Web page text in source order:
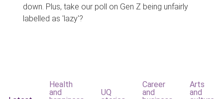
down. Plus, take our poll on Gen Z being unfairly
labelled as 'lazy'?
Health
and
UQ
Career
and
Arts
and